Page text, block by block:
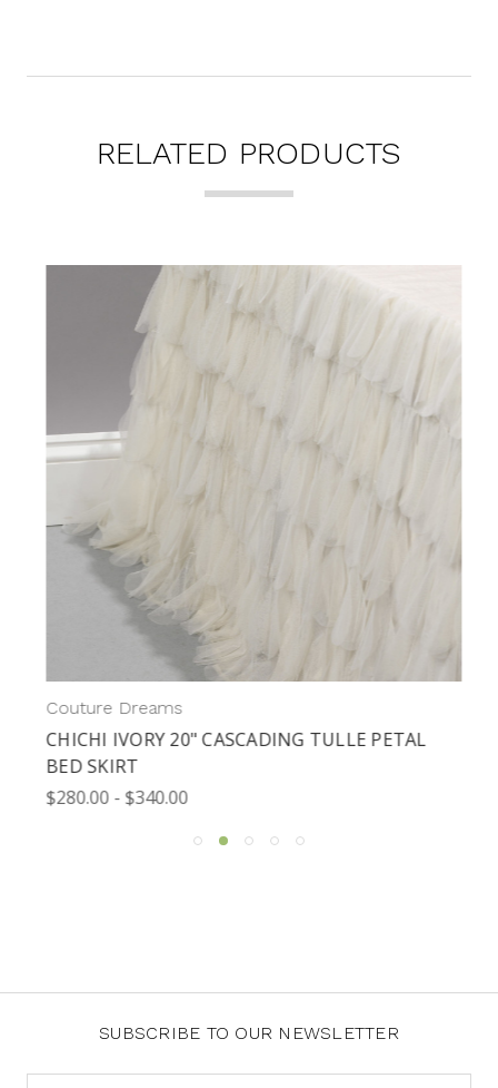
RELATED PRODUCTS
Couture Dreams
CHICHI IVORY 20" CASCADING TULLE PETAL
BED SKIRT
$280.00 - $340.00
SUBSCRIBE TO OUR NEWSLETTER